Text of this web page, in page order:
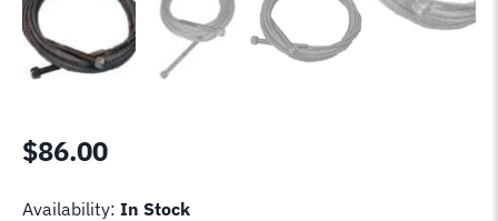
$86.00
Availability: In Stock